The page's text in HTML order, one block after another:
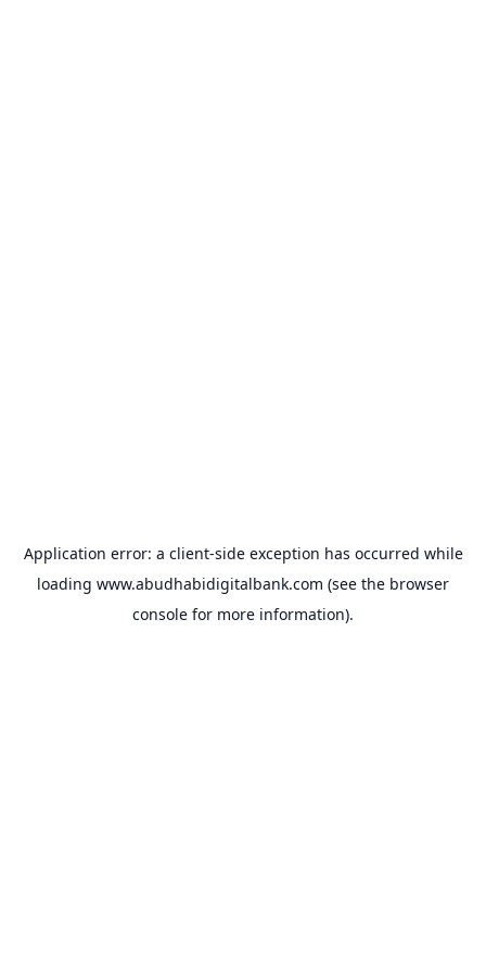
Application error: a client-side exception has occurred while
loading www.abudhabidigitalbank.com (see the browser
console for more information).